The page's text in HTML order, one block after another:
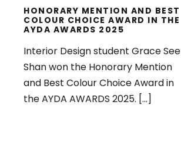
HONORARY MENTION AND BEST
COLOUR CHOICE AWARD IN THE
AYDA AWARDS 2025
Interior Design student Grace See
Shan won the Honorary Mention
and Best Colour Choice Award in
the AYDA AWARDS 2025. […]